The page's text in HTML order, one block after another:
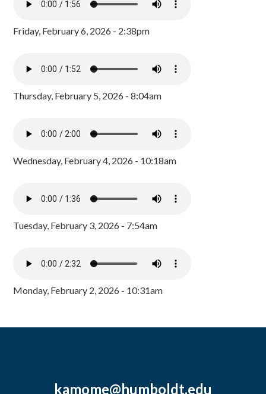
Friday, February 6, 2026 - 2:38pm
Thursday, February 5, 2026 - 8:04am
Wednesday, February 4, 2026 - 10:18am
Tuesday, February 3, 2026 - 7:54am
Monday, February 2, 2026 - 10:31am
kamome@humboldt.edu